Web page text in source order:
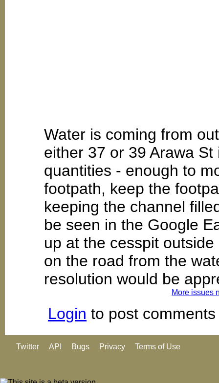
Water is coming from
either 37 or 39 Arawa
quantities - enough to
footpath, keep the
keeping the channel
be seen in the Google
up at the cesspit
on the road from the
resolution would be
More issues
Login to post comments
Twitter API Bugs Privacy Terms of Use